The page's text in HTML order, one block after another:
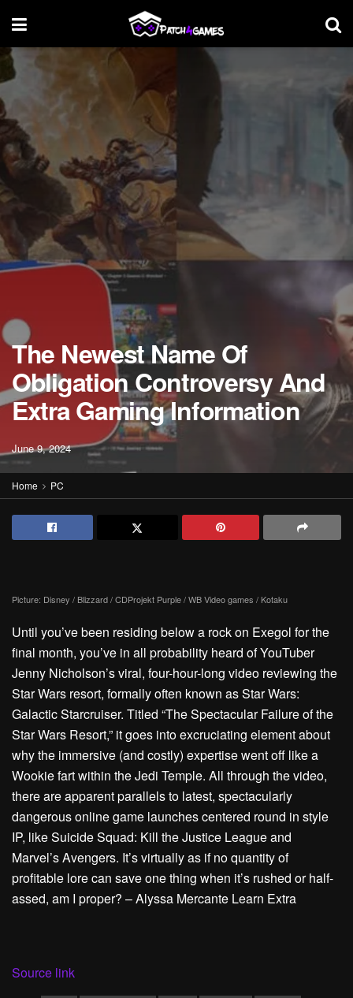
The Newest Name Of
Obligation Controversy And
Extra Gaming Information
June 9, 2024
Home PC
Picture: Disney / Blizzard / CDProjekt Purple / WB Video games / Kotaku
Until you’ve been residing below a rock on Exegol for the
final month, you’ve in all probability heard of YouTuber
Jenny Nicholson’s viral, four-hour-long video reviewing the
Star Wars resort, formally often known as Star Wars:
Galactic Starcruiser. Titled “The Spectacular Failure of the
Star Wars Resort,” it goes into excruciating element about
why the immersive (and costly) expertise went off like a
Wookie fart within the Jedi Temple. All through the video,
there are apparent parallels to latest, spectacularly
dangerous online game launches centered round in style
IP, like Suicide Squad: Kill the Justice League and
Marvel’s Avengers. It’s virtually as if no quantity of
profitable lore can save one thing when it’s rushed or half-
assed, am I proper? – Alyssa Mercante Learn Extra
Source link